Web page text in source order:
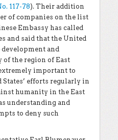
117-78). Their addition
of companies on the list
Embassy has called
and said that the United
and
the region of East
important to
efforts regularly in
humanity in the East
understanding and
to deny such